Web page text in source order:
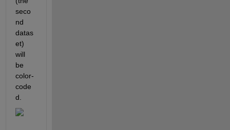
seco
nd
datas
et)
will
be
color-
code
d.